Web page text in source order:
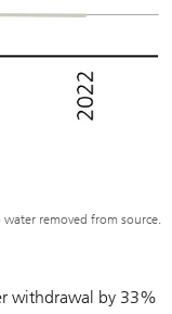
removed from source.
withdrawal by 33%